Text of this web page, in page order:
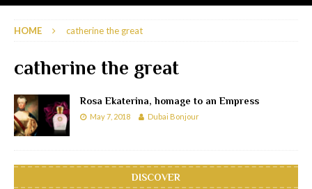
HOME catherine the great
catherine the great
Rosa Ekaterina, homage to an Empress
May 7, 2018 Dubai Bonjour
DISCOVER